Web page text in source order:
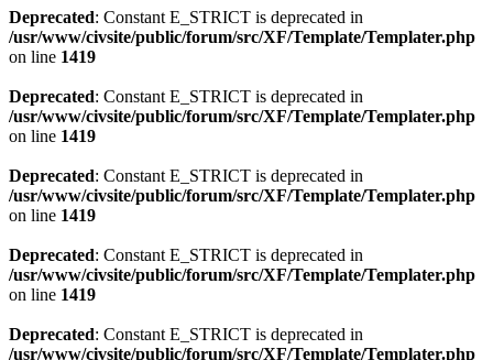
Deprecated: Constant E_STRICT is deprecated in
/usr/www/civsite/public/forum/src/XF/Template/Templater.php
on line 1419
Deprecated: Constant E_STRICT is deprecated in
/usr/www/civsite/public/forum/src/XF/Template/Templater.php
on line 1419
Deprecated: Constant E_STRICT is deprecated in
/usr/www/civsite/public/forum/src/XF/Template/Templater.php
on line 1419
Deprecated: Constant E_STRICT is deprecated in
/usr/www/civsite/public/forum/src/XF/Template/Templater.php
on line 1419
Deprecated: Constant E_STRICT is deprecated in
/usr/www/civsite/public/forum/src/XF/Template/Templater.php